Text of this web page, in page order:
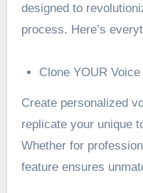
designed to
process. Here’s
Clone YOUR
Create personalized
replicate your unique
Whether for
feature ensures